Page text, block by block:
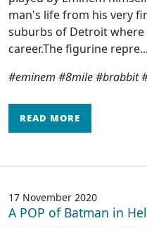
man's life from his very
suburbs of Detroit
career.The figurine repre...
#eminem #8mile #brabbit
READ MORE
17 November 2020
A POP of Batman in